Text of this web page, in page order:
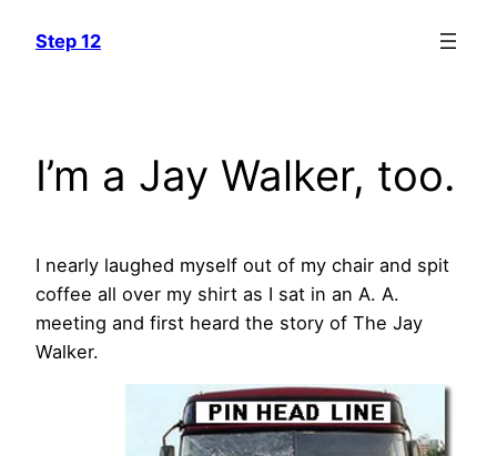
Step 12
I’m a Jay Walker, too.
I nearly laughed myself out of my chair and spit
coffee all over my shirt as I sat in an A. A.
meeting and first heard the story of The Jay
Walker.